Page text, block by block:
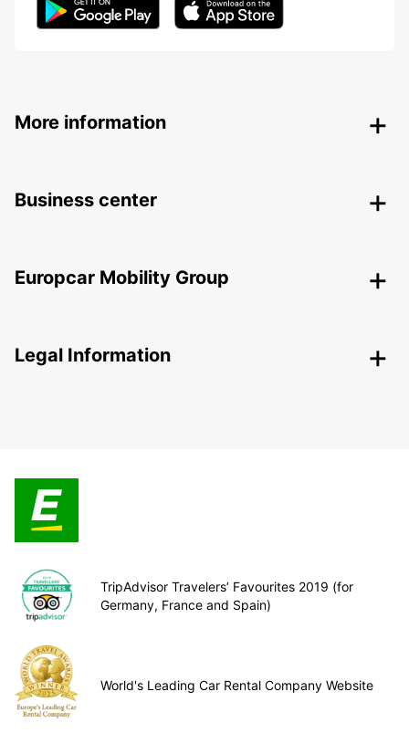
More information
Business center
Europcar Mobility Group
Legal Information
TripAdvisor Travelers’ Favourites 2019 (for
Germany, France and Spain)
World's Leading Car Rental Company Website